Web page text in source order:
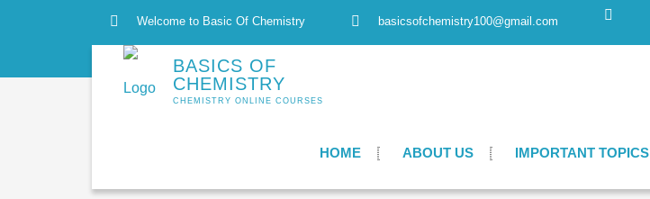
Welcome to Basic Of Chemistry basicsofchemistry100@gmail.com
BASICS OF
CHEMISTRY
CHEMISTRY ONLINE COURSES
HOME ABOUT US IMPORTANT TOPICS